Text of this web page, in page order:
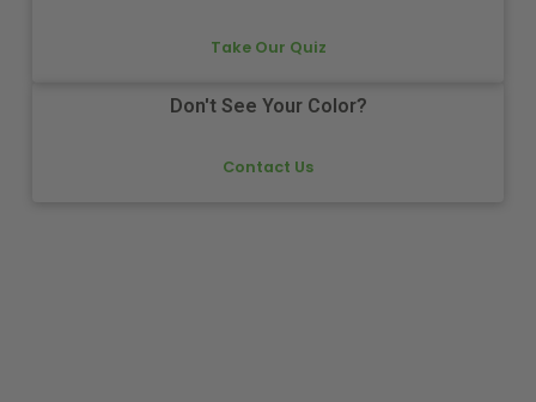
Take Our Quiz
Don't See Your Color?
Contact Us